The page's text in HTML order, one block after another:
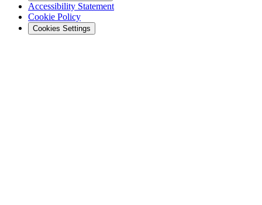
Accessibility Statement
Cookie Policy
Cookies Settings